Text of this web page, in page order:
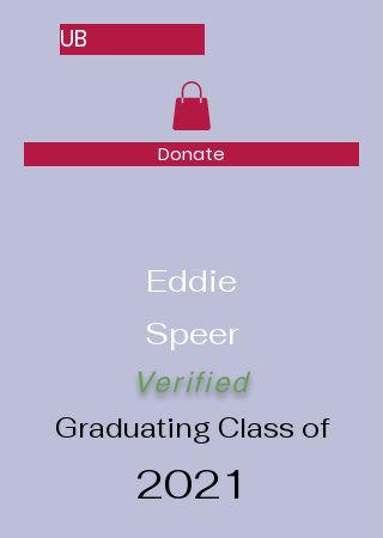
Donate
UB
Eddie
Speer
Verified
Graduating Class of
2021